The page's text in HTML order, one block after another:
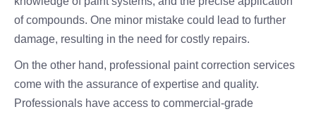
of compounds. One minor mistake could lead to further
damage, resulting in the need for costly repairs.
On the other hand, professional paint correction services
come with the assurance of expertise and quality.
Professionals have access to commercial-grade